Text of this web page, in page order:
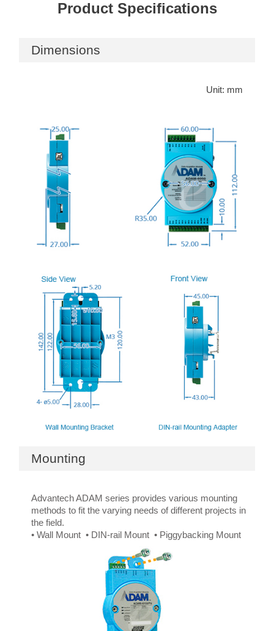
Product Specifications
Dimensions
Unit: mm
Mounting
Advantech ADAM series provides various mounting
methods to fit the varying needs of different projects in
the field.
• Wall Mount • DIN-rail Mount • Piggybacking Mount